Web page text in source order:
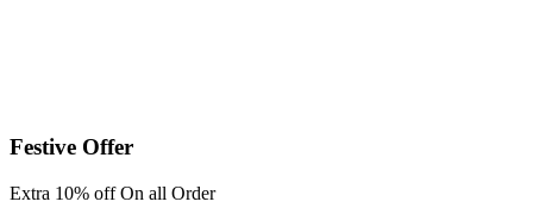
Festive Offer
Extra 10% off On all Order